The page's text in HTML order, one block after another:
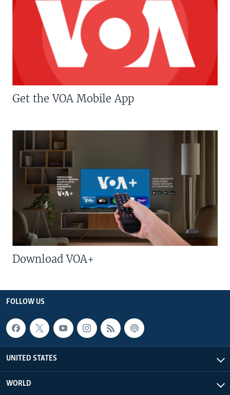
Get the VOA Mobile App
Download VOA+
FOLLOW US
UNITED STATES
WORLD